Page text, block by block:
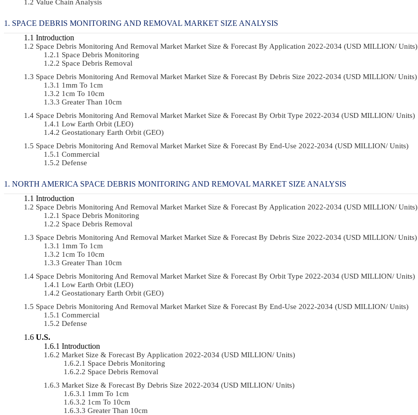
Value Chain Analysis
SPACE DEBRIS MONITORING AND REMOVAL MARKET SIZE ANALYSIS
Introduction
Space Debris Monitoring And Removal Market Market Size & Forecast By Application 2022-2034 (USD MILLION/ Units)
Space Debris Monitoring
Space Debris Removal
Space Debris Monitoring And Removal Market Market Size & Forecast By Debris Size 2022-2034 (USD MILLION/ Units)
1mm To 1cm
1cm To 10cm
Greater Than 10cm
Space Debris Monitoring And Removal Market Market Size & Forecast By Orbit Type 2022-2034 (USD MILLION/ Units)
Low Earth Orbit (LEO)
Geostationary Earth Orbit (GEO)
Space Debris Monitoring And Removal Market Market Size & Forecast By End-Use 2022-2034 (USD MILLION/ Units)
Commercial
Defense
NORTH AMERICA SPACE DEBRIS MONITORING AND REMOVAL MARKET SIZE ANALYSIS
Introduction
Space Debris Monitoring And Removal Market Market Size & Forecast By Application 2022-2034 (USD MILLION/ Units)
Space Debris Monitoring
Space Debris Removal
Space Debris Monitoring And Removal Market Market Size & Forecast By Debris Size 2022-2034 (USD MILLION/ Units)
1mm To 1cm
1cm To 10cm
Greater Than 10cm
Space Debris Monitoring And Removal Market Market Size & Forecast By Orbit Type 2022-2034 (USD MILLION/ Units)
Low Earth Orbit (LEO)
Geostationary Earth Orbit (GEO)
Space Debris Monitoring And Removal Market Market Size & Forecast By End-Use 2022-2034 (USD MILLION/ Units)
Commercial
Defense
U.S.
Introduction
Market Size & Forecast By Application 2022-2034 (USD MILLION/ Units)
Space Debris Monitoring
Space Debris Removal
Market Size & Forecast By Debris Size 2022-2034 (USD MILLION/ Units)
1mm To 1cm
1cm To 10cm
Greater Than 10cm